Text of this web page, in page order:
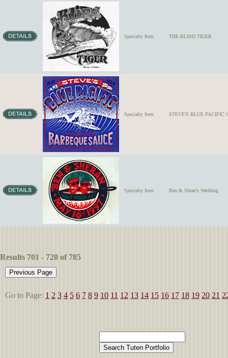
Specialty Item THE BLIND TIGER
Specialty Item STEVE'S BLUE PACIFIC
Specialty Item Ben & Shran's Wedding
Results 701 - 720 of 785
Go to Page: 1 2 3 4 5 6 7 8 9 10 11 12 13 14 15 16 17 18 19 20 21